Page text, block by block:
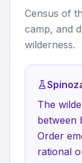
Census of
camp, and
wilderness.
The
between
Order
rational